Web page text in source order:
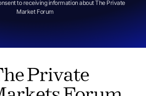
to receiving information about The Private
Market Forum